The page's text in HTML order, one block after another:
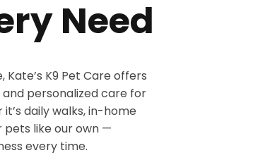
Need
K9 Pet Care offers
personalized care for
daily walks, in-home
pets like our own —
every time.